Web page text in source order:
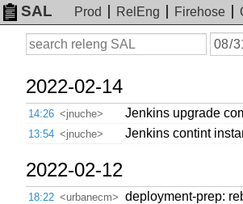
SAL Prod RelEng Firehose
Search
On
or
2022-02-14
14:26 <jnuche> Jenkins upgrade
13:54 <jnuche> Jenkins contint
2022-02-12
18:22 <urbanecm> deployment-prep: